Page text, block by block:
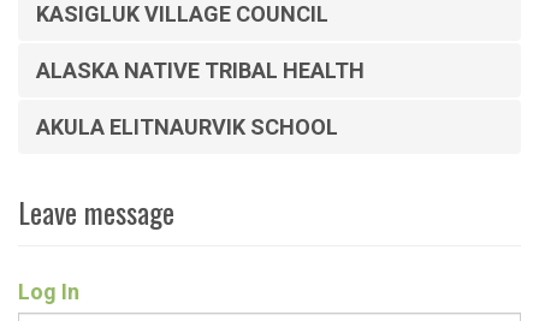
KASIGLUK VILLAGE COUNCIL
ALASKA NATIVE TRIBAL HEALTH
AKULA ELITNAURVIK SCHOOL
Leave message
Log In